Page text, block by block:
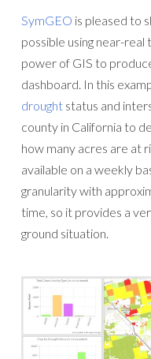
SymGEO is pleased to
possible using near-
power of GIS to
dashboard. In this
drought status and
county in California to
how many acres are at
available on a weekly
granularity with
time, so it provides a
ground situation.